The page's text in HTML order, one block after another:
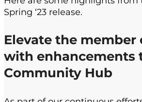
Spring ‘23 release.
Elevate the member
with enhancements
Community Hub